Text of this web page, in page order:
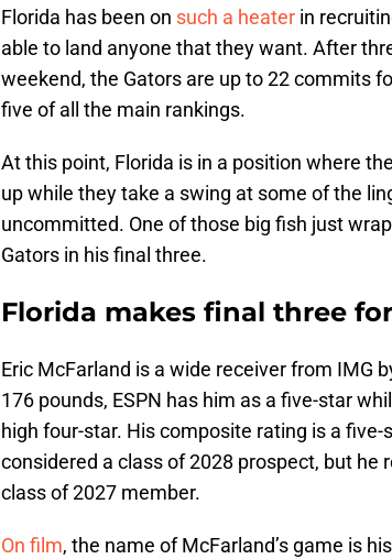
Florida has been on such a heater in
able to land anyone that they want. After
weekend, the Gators are up to 22 commits
five of all the main rankings.
At this point, Florida is in a position where
up while they take a swing at some of the
uncommitted. One of those big fish just
Gators in his final three.
Florida makes final three
Eric McFarland is a wide receiver from IMG
176 pounds, ESPN has him as a five-star
high four-star. His composite rating is a
considered a class of 2028 prospect, but he
class of 2027 member.
On film, the name of McFarland’s game is